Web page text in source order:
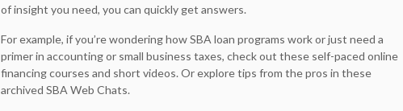
of insight you need, you can quickly get answers.
For example, if you’re wondering how SBA loan programs work or just need a
primer in accounting or small business taxes, check out these self-paced online
financing courses and short videos. Or explore tips from the pros in these
archived SBA Web Chats.